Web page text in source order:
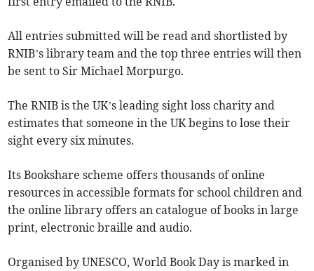
All entries submitted will be read and shortlisted by
RNIB’s library team and the top three entries will then
be sent to Sir Michael Morpurgo.
The RNIB is the UK’s leading sight loss charity and
estimates that someone in the UK begins to lose their
sight every six minutes.
Its Bookshare scheme offers thousands of online
resources in accessible formats for school children and
the online library offers an catalogue of books in large
print, electronic braille and audio.
Organised by UNESCO, World Book Day is marked in